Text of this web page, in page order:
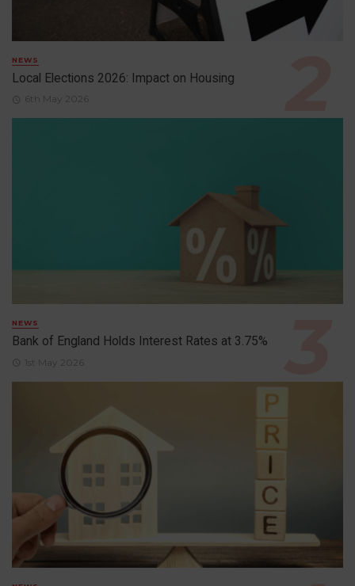
NEWS
Local Elections 2026: Impact on Housing
6th May 2026
NEWS
Bank of England Holds Interest Rates at 3.75%
1st May 2026